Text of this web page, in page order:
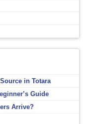
in Totara
Guide
Arrive?